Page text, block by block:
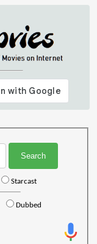
Starcast
Dubbed